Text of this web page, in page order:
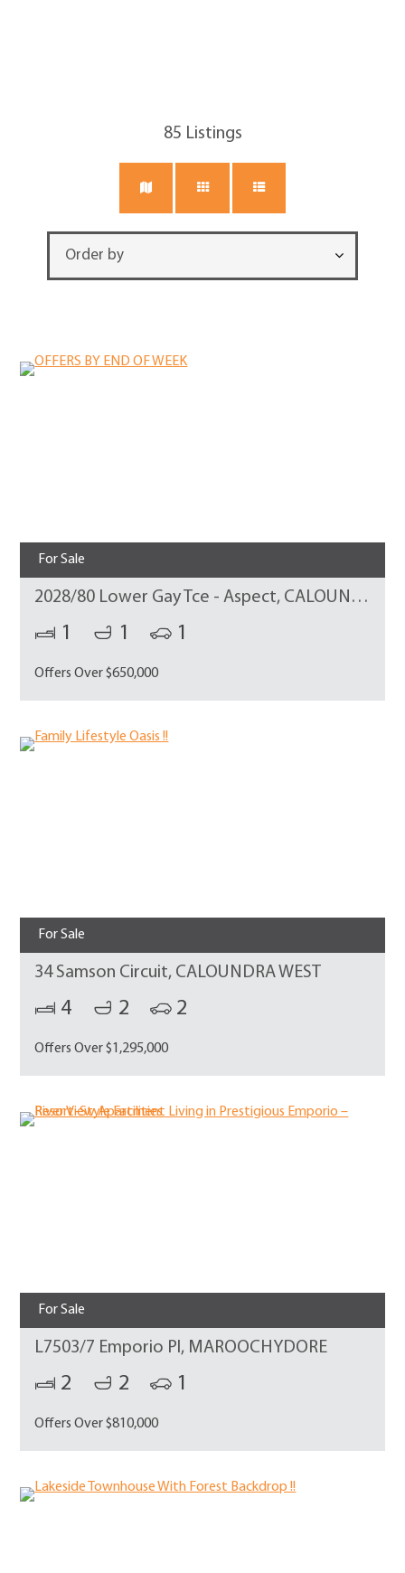
85 Listings
For Sale
2028/80 Lower Gay Tce - Aspect, CALOUNDRA
1 1 1
Offers Over $650,000
For Sale
34 Samson Circuit, CALOUNDRA WEST
4 2 2
Offers Over $1,295,000
For Sale
L7503/7 Emporio Pl, MAROOCHYDORE
2 2 1
Offers Over $810,000